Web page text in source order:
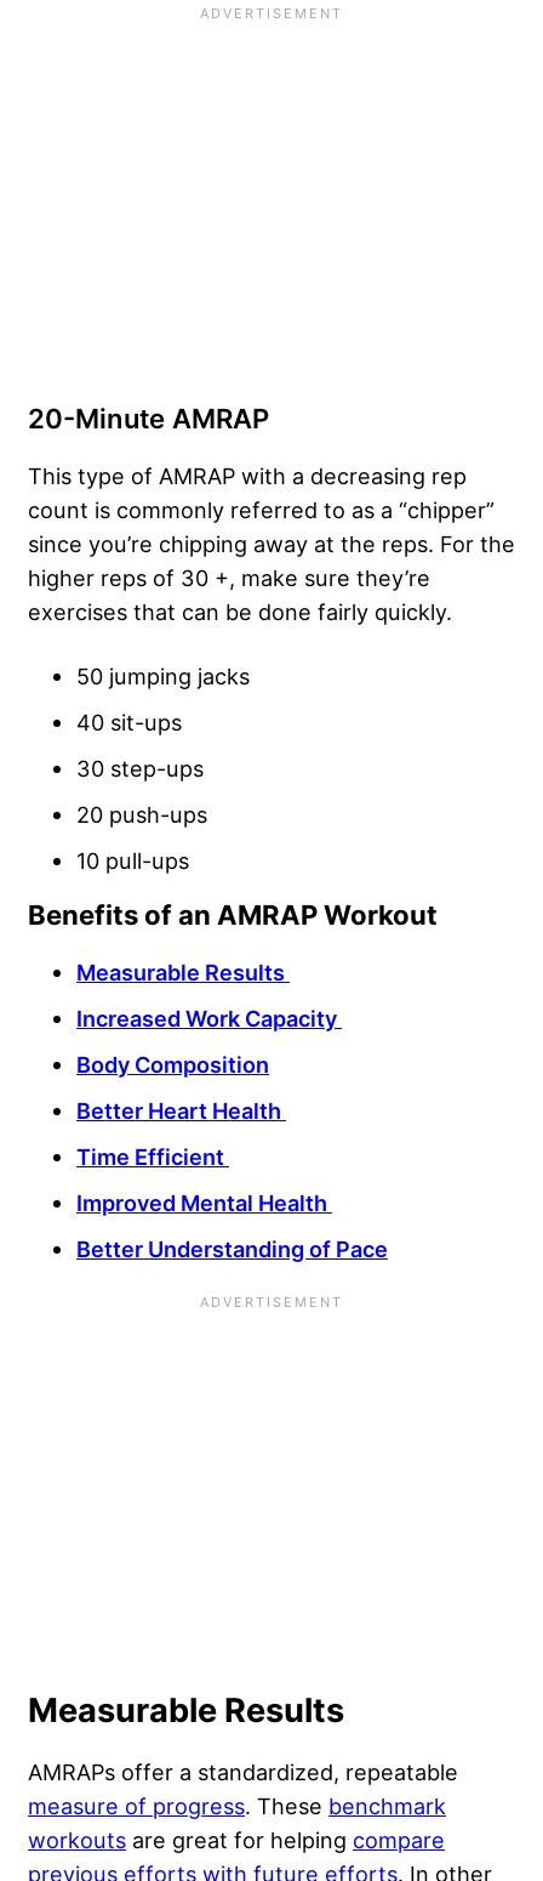
20-Minute AMRAP
This type of AMRAP with a decreasing rep
count is commonly referred to as a “chipper”
since you’re chipping away at the reps. For the
higher reps of 30 +, make sure they’re
exercises that can be done fairly quickly.
50 jumping jacks
40 sit-ups
30 step-ups
20 push-ups
10 pull-ups
Benefits of an AMRAP Workout
Measurable Results
Increased Work Capacity
Body Composition
Better Heart Health
Time Efficient
Improved Mental Health
Better Understanding of Pace
Measurable Results
AMRAPs offer a standardized, repeatable
measure of progress. These benchmark
workouts are great for helping compare
previous efforts with future efforts. In other